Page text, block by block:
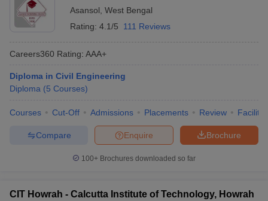
Asansol West Bengal
Rating: 4.1/5 111 Reviews
Careers360 Rating: AAA+
Diploma in Civil Engineering
Diploma (5 Courses)
Courses Cut-Off Admissions Placements Review
Brochure
Enquire
Compare
100+ Brochures downloaded so far
CIT Howrah - Calcutta Institute of Technology, Howrah